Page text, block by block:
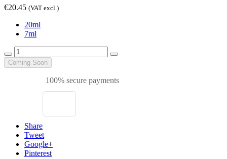
€20.45 (VAT excl.)
20ml
7ml
Coming Soon
100% secure payments
Share
Tweet
Google+
Pinterest